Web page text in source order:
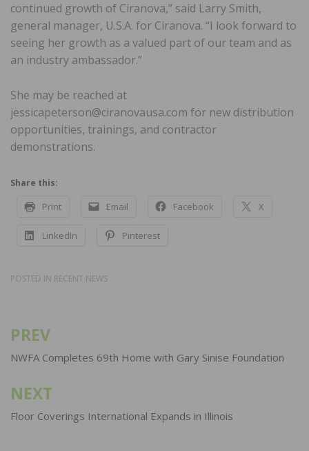
continued growth of Ciranova,” said Larry Smith,
general manager, U.S.A. for Ciranova. “I look forward to
seeing her growth as a valued part of our team and as
an industry ambassador.”
She may be reached at
jessicapeterson@ciranovausa.com for new distribution
opportunities, trainings, and contractor
demonstrations.
Share this:
Print Email Facebook X
LinkedIn Pinterest
POSTED IN RECENT NEWS
Post
navigation
PREV
NWFA Completes 69th Home with Gary Sinise Foundation
NEXT
Floor Coverings International Expands in Illinois